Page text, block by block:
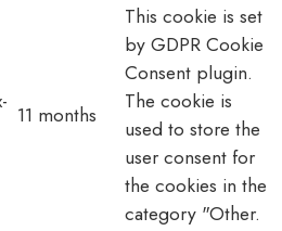
11 months
This cookie is set
by GDPR Cookie
Consent plugin.
The cookie is
used to store the
user consent for
the cookies in the
category "Other.